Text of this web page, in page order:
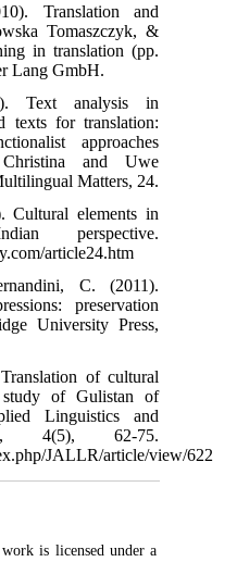
Translation and
Tomaszczyk, &
in translation (pp.
Lang GmbH.
Text analysis in
texts for translation:
approaches
Christina and Uwe
Matters, 24.
Cultural elements in
perspective.
article24.htm
C. (2011).
preservation
University Press,
of cultural
of Gulistan of
Linguistics and
4(5), 62-75.
JALLR/article/view/622
is licensed under a